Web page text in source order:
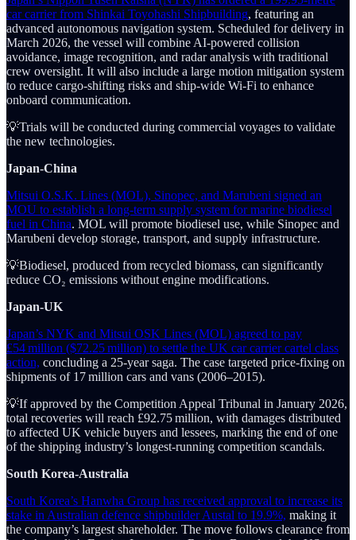
car carrier from Shinkai Toyohashi Shipbuilding, featuring an
advanced autonomous navigation system. Scheduled for delivery in
March 2026, the vessel will combine AI-powered collision
avoidance, image recognition, and radar analysis with traditional
crew oversight. It will also include a large motion mitigation system
to reduce cargo-shifting risks and ship-wide Wi-Fi to enhance
onboard communication.
💡Trials will be conducted during commercial voyages to validate
the new technologies.
Japan-China
Mitsui O.S.K. Lines (MOL), Sinopec, and Marubeni signed an
MOU to establish a long-term supply system for marine biodiesel
fuel in China. MOL will promote biodiesel use, while Sinopec and
Marubeni develop storage, transport, and supply infrastructure.
💡Biodiesel, produced from recycled biomass, can significantly
reduce CO₂ emissions without engine modifications.
Japan-UK
Japan’s NYK and Mitsui OSK Lines (MOL) agreed to pay
£54 million ($72.25 million) to settle the UK car carrier cartel class
action, concluding a 25-year saga. The case targeted price-fixing on
shipments of 17 million cars and vans (2006–2015).
💡If approved by the Competition Appeal Tribunal in January 2026,
total recoveries will reach £92.75 million, with damages distributed
to affected UK vehicle buyers and lessees, marking the end of one
of the shipping industry’s longest-running competition scandals.
South Korea-Australia
South Korea’s Hanwha Group has received approval to increase its
stake in Australian defence shipbuilder Austal to 19.9%, making it
the company’s largest shareholder. The move follows clearance from